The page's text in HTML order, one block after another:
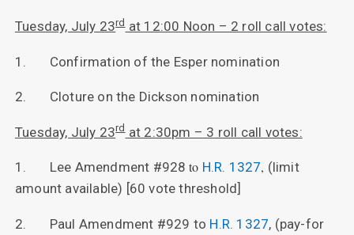
Tuesday, July 23rdat 12:00 Noon – 2 roll call votes:
1. Confirmation of the Esper nomination
2. Cloture on the Dickson nomination
Tuesday, July 23rdat 2:30pm – 3 roll call votes:
1. Lee Amendment #928 to H.R. 1327, (limit
amount available) [60 vote threshold]
2. Paul Amendment #929 to H.R. 1327, (pay-for